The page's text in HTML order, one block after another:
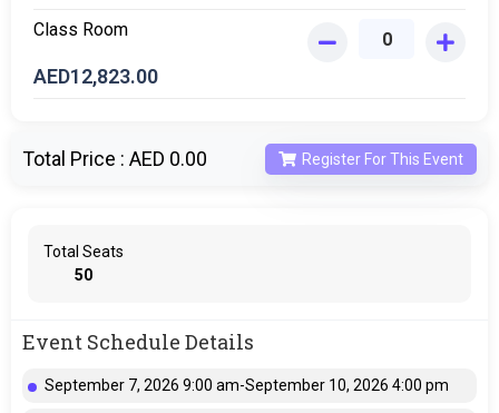
Class Room
AED12,823.00
Total Price : AED 0.00 Register For This Event
Total Seats
50
Event Schedule Details
September 7, 2026 9:00 am-September 10, 2026 4:00 pm